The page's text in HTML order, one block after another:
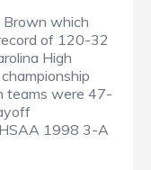
which
of 120-32
High
teams were 47-
1998 3-A